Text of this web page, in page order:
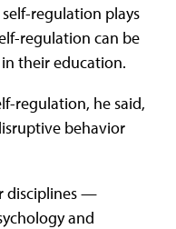
regulation plays
regulation can be
their education.
regulation, he said,
behavior
disciplines —
and